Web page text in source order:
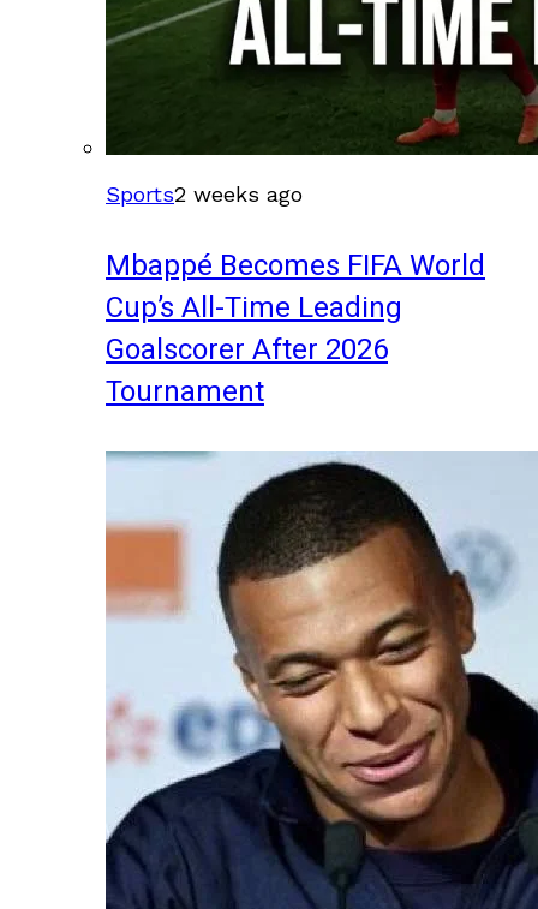
Sports2 weeks ago
Mbappé Becomes FIFA World
Cup’s All-Time Leading
Goalscorer After 2026
Tournament